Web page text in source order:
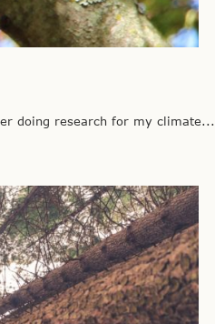
doing research for my climate...